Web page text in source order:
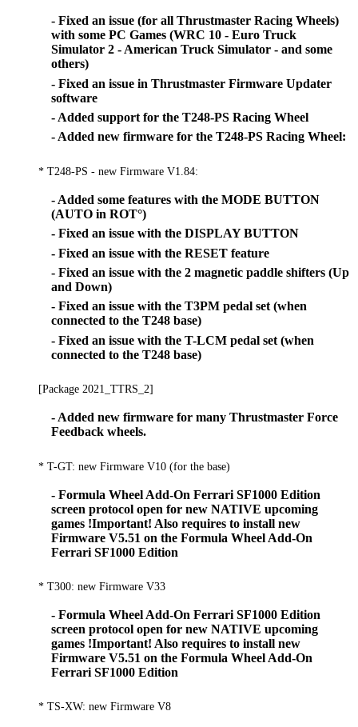
- Fixed an issue (for all Thrustmaster Racing Wheels)
with some PC Games (WRC 10 - Euro Truck
Simulator 2 - American Truck Simulator - and some
others)
- Fixed an issue in Thrustmaster Firmware Updater
software
- Added support for the T248-PS Racing Wheel
- Added new firmware for the T248-PS Racing Wheel:
* T248-PS - new Firmware V1.84:
- Added some features with the MODE BUTTON
(AUTO in ROT°)
- Fixed an issue with the DISPLAY BUTTON
- Fixed an issue with the RESET feature
- Fixed an issue with the 2 magnetic paddle shifters (Up
and Down)
- Fixed an issue with the T3PM pedal set (when
connected to the T248 base)
- Fixed an issue with the T-LCM pedal set (when
connected to the T248 base)
[Package 2021_TTRS_2]
- Added new firmware for many Thrustmaster Force
Feedback wheels.
* T-GT: new Firmware V10 (for the base)
- Formula Wheel Add-On Ferrari SF1000 Edition
screen protocol open for new NATIVE upcoming
games !Important! Also requires to install new
Firmware V5.51 on the Formula Wheel Add-On
Ferrari SF1000 Edition
* T300: new Firmware V33
- Formula Wheel Add-On Ferrari SF1000 Edition
screen protocol open for new NATIVE upcoming
games !Important! Also requires to install new
Firmware V5.51 on the Formula Wheel Add-On
Ferrari SF1000 Edition
* TS-XW: new Firmware V8